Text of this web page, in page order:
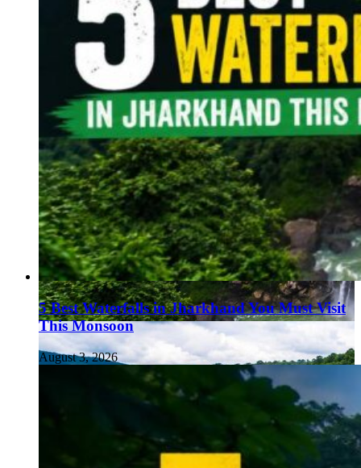
5 Best Waterfalls in Jharkhand You Must Visit
This Monsoon
August 3, 2026